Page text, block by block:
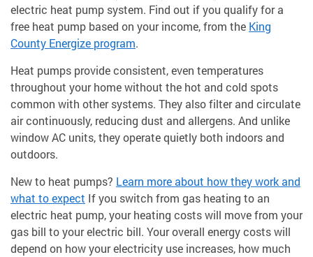
electric heat pump system. Find out if you qualify for a
free heat pump based on your income, from the King
County Energize program.
Heat pumps provide consistent, even temperatures
throughout your home without the hot and cold spots
common with other systems. They also filter and circulate
air continuously, reducing dust and allergens. And unlike
window AC units, they operate quietly both indoors and
outdoors.
New to heat pumps? Learn more about how they work and
what to expect If you switch from gas heating to an
electric heat pump, your heating costs will move from your
gas bill to your electric bill. Your overall energy costs will
depend on how your electricity use increases, how much